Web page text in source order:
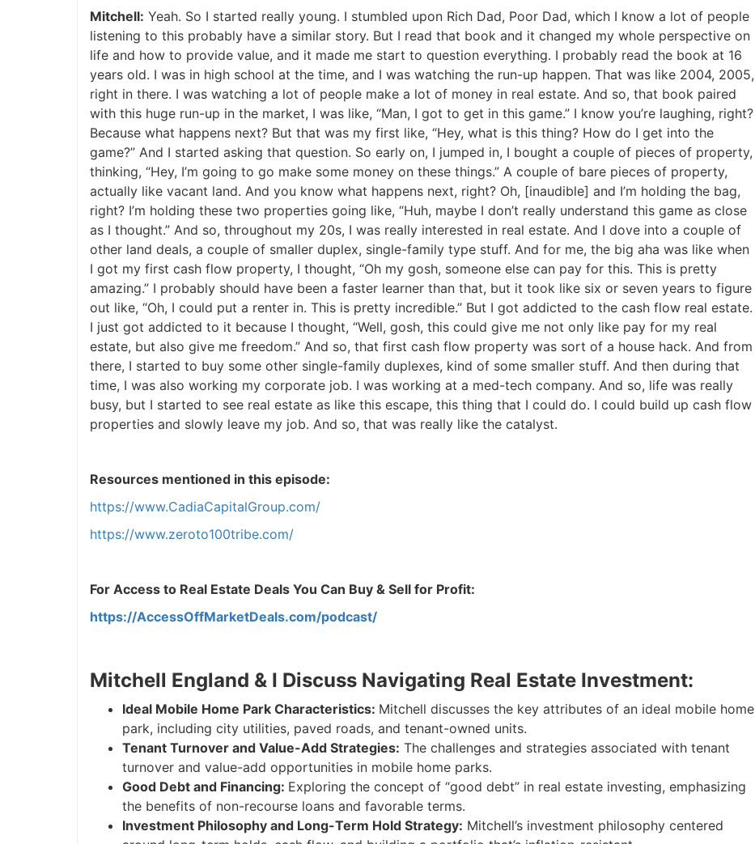
Mitchell: Yeah. So I started really young. I stumbled upon Rich Dad, Poor Dad, which I know a lot of people
listening to this probably have a similar story. But I read that book and it changed my whole perspective on
life and how to provide value, and it made me start to question everything. I probably read the book at 16
years old. I was in high school at the time, and I was watching the run-up happen. That was like 2004, 2005,
right in there. I was watching a lot of people make a lot of money in real estate. And so, that book paired
with this huge run-up in the market, I was like, “Man, I got to get in this game.” I know you’re laughing, right?
Because what happens next? But that was my first like, “Hey, what is this thing? How do I get into the
game?” And I started asking that question. So early on, I jumped in, I bought a couple of pieces of property,
thinking, “Hey, I’m going to go make some money on these things.” A couple of bare pieces of property,
actually like vacant land. And you know what happens next, right? Oh, [inaudible] and I’m holding the bag,
right? I’m holding these two properties going like, “Huh, maybe I don’t really understand this game as close
as I thought.” And so, throughout my 20s, I was really interested in real estate. And I dove into a couple of
other land deals, a couple of smaller duplex, single-family type stuff. And for me, the big aha was like when
I got my first cash flow property, I thought, “Oh my gosh, someone else can pay for this. This is pretty
amazing.” I probably should have been a faster learner than that, but it took like six or seven years to figure
out like, “Oh, I could put a renter in. This is pretty incredible.” But I got addicted to the cash flow real estate.
I just got addicted to it because I thought, “Well, gosh, this could give me not only like pay for my real
estate, but also give me freedom.” And so, that first cash flow property was sort of a house hack. And from
there, I started to buy some other single-family duplexes, kind of some smaller stuff. And then during that
time, I was also working my corporate job. I was working at a med-tech company. And so, life was really
busy, but I started to see real estate as like this escape, this thing that I could do. I could build up cash flow
properties and slowly leave my job. And so, that was really like the catalyst.
Resources mentioned in this episode:
https://www.CadiaCapitalGroup.com/
https://www.zeroto100tribe.com/
For Access to Real Estate Deals You Can Buy & Sell for Profit:
https://AccessOffMarketDeals.com/podcast/
Mitchell England & I Discuss Navigating Real Estate Investment:
Ideal Mobile Home Park Characteristics: Mitchell discusses the key attributes of an ideal mobile home
park, including city utilities, paved roads, and tenant-owned units.
Tenant Turnover and Value-Add Strategies: The challenges and strategies associated with tenant
turnover and value-add opportunities in mobile home parks.
Good Debt and Financing: Exploring the concept of “good debt” in real estate investing, emphasizing
the benefits of non-recourse loans and favorable terms.
Investment Philosophy and Long-Term Hold Strategy: Mitchell’s investment philosophy centered
R.E.I. Jewels of Wisdom
High Volume House Flipping & Commercial Real
Estate
Join 25,000+ readers and get instant access to“7 Sources of Off Market
Deals”for free.